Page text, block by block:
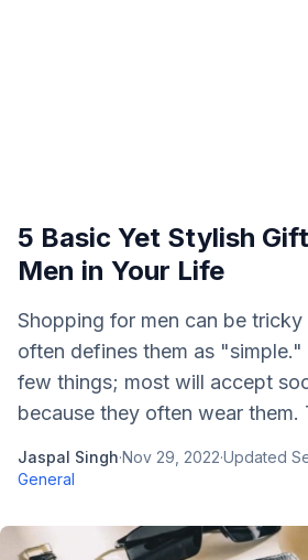
5 Basic Yet Stylish
Men in Your Life
Shopping for men can be
often defines them as
few things; most will accept
because they often wear them.
Jaspal Singh·Nov 29, 2022·Updated
General